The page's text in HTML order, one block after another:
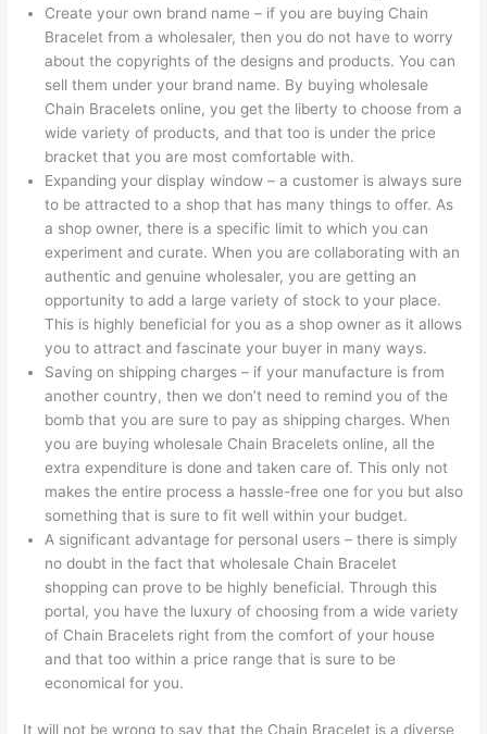
Create your own brand name – if you are buying Chain
Bracelet from a wholesaler, then you do not have to worry
about the copyrights of the designs and products. You can
sell them under your brand name. By buying wholesale
Chain Bracelets online, you get the liberty to choose from a
wide variety of products, and that too is under the price
bracket that you are most comfortable with.
Expanding your display window – a customer is always sure
to be attracted to a shop that has many things to offer. As
a shop owner, there is a specific limit to which you can
experiment and curate. When you are collaborating with an
authentic and genuine wholesaler, you are getting an
opportunity to add a large variety of stock to your place.
This is highly beneficial for you as a shop owner as it allows
you to attract and fascinate your buyer in many ways.
Saving on shipping charges – if your manufacture is from
another country, then we don’t need to remind you of the
bomb that you are sure to pay as shipping charges. When
you are buying wholesale Chain Bracelets online, all the
extra expenditure is done and taken care of. This only not
makes the entire process a hassle-free one for you but also
something that is sure to fit well within your budget.
A significant advantage for personal users – there is simply
no doubt in the fact that wholesale Chain Bracelet
shopping can prove to be highly beneficial. Through this
portal, you have the luxury of choosing from a wide variety
of Chain Bracelets right from the comfort of your house
and that too within a price range that is sure to be
economical for you.
It will not be wrong to say that the Chain Bracelet is a diverse